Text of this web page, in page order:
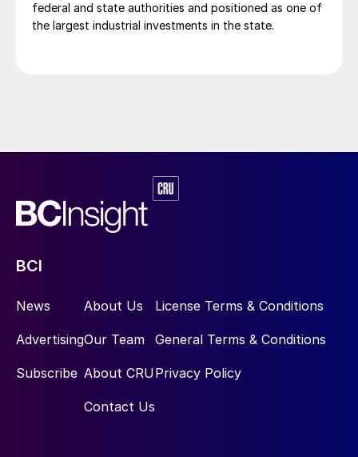
federal and state authorities and positioned as one of
the largest industrial investments in the state.
BCI
News
Advertising
Subscribe
About Us
Our Team
About CRU
Contact Us
License Terms & Conditions
General Terms & Conditions
Privacy Policy